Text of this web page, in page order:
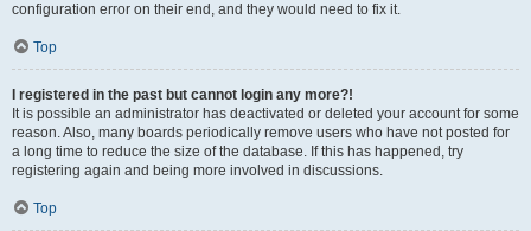
configuration error on their end, and they would need to fix it.
Top
I registered in the past but cannot login any more?!
It is possible an administrator has deactivated or deleted your account for some
reason. Also, many boards periodically remove users who have not posted for
a long time to reduce the size of the database. If this has happened, try
registering again and being more involved in discussions.
Top